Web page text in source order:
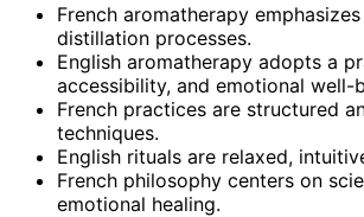
French aromatherapy
distillation processes.
English aromatherapy adopts a
accessibility, and emotional well-
French practices are structured
techniques.
English rituals are relaxed,
French philosophy centers on
emotional healing.